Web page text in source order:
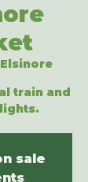
train and
sale